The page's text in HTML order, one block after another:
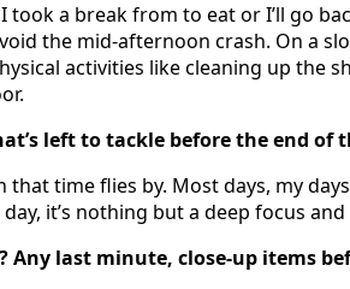
took a break from to eat or I’ll go
the mid-afternoon crash. On a
activities like cleaning up the
left to tackle before the end of
that time flies by. Most days, my
it’s nothing but a deep focus
Any last minute, close-up items